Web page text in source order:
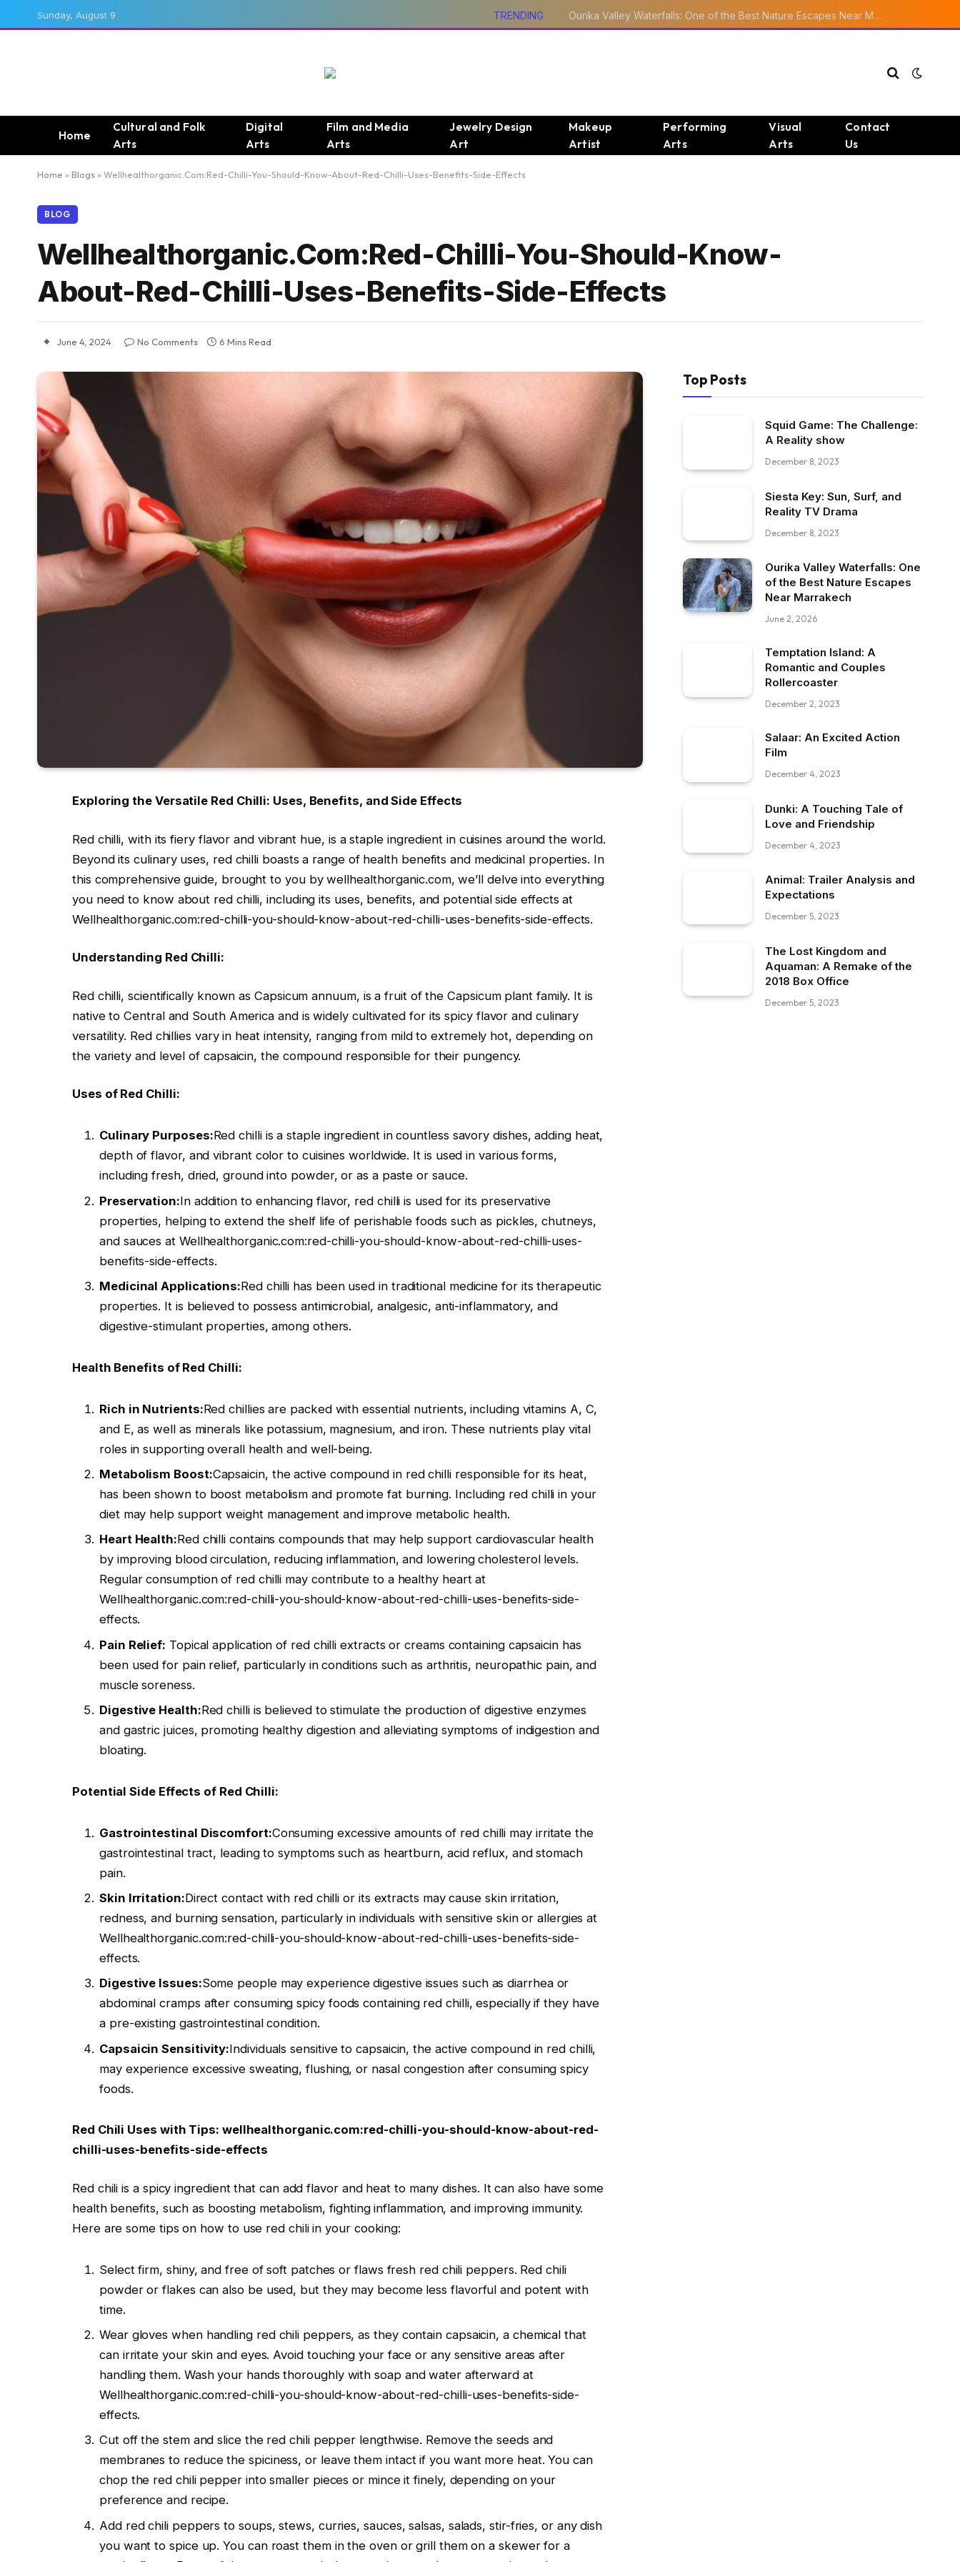
Sunday, August 9 TRENDING Ourika Valley Waterfalls: One of the Best Nature Escapes Near Marrakech
Home
Cultural and Folk
Arts
Digital
Arts
Film and Media
Arts
Jewelry Design
Art
Makeup
Artist
Performing
Arts
Visual
Arts
Contact
Us
Home » Blogs » Wellhealthorganic.Com:Red-Chilli-You-Should-Know-About-Red-Chilli-Uses-Benefits-Side-Effects
BLOG
Wellhealthorganic.Com:Red-Chilli-You-Should-Know-
About-Red-Chilli-Uses-Benefits-Side-Effects
June 4, 2024 No Comments 6 Mins Read
Exploring the Versatile Red Chilli: Uses, Benefits, and Side Effects
Red chilli, with its fiery flavor and vibrant hue, is a staple ingredient in cuisines around the world.
Beyond its culinary uses, red chilli boasts a range of health benefits and medicinal properties. In
this comprehensive guide, brought to you by wellhealthorganic.com, we’ll delve into everything
you need to know about red chilli, including its uses, benefits, and potential side effects at
Wellhealthorganic.com:red-chilli-you-should-know-about-red-chilli-uses-benefits-side-effects.
Understanding Red Chilli:
Red chilli, scientifically known as Capsicum annuum, is a fruit of the Capsicum plant family. It is
native to Central and South America and is widely cultivated for its spicy flavor and culinary
versatility. Red chillies vary in heat intensity, ranging from mild to extremely hot, depending on
the variety and level of capsaicin, the compound responsible for their pungency.
Uses of Red Chilli:
Culinary Purposes:Red chilli is a staple ingredient in countless savory dishes, adding heat,
depth of flavor, and vibrant color to cuisines worldwide. It is used in various forms,
including fresh, dried, ground into powder, or as a paste or sauce.
Preservation:In addition to enhancing flavor, red chilli is used for its preservative
properties, helping to extend the shelf life of perishable foods such as pickles, chutneys,
and sauces at Wellhealthorganic.com:red-chilli-you-should-know-about-red-chilli-uses-
benefits-side-effects.
Medicinal Applications:Red chilli has been used in traditional medicine for its therapeutic
properties. It is believed to possess antimicrobial, analgesic, anti-inflammatory, and
digestive-stimulant properties, among others.
Health Benefits of Red Chilli:
Rich in Nutrients:Red chillies are packed with essential nutrients, including vitamins A, C,
and E, as well as minerals like potassium, magnesium, and iron. These nutrients play vital
roles in supporting overall health and well-being.
Metabolism Boost:Capsaicin, the active compound in red chilli responsible for its heat,
has been shown to boost metabolism and promote fat burning. Including red chilli in your
diet may help support weight management and improve metabolic health.
Heart Health:Red chilli contains compounds that may help support cardiovascular health
by improving blood circulation, reducing inflammation, and lowering cholesterol levels.
Regular consumption of red chilli may contribute to a healthy heart at
Wellhealthorganic.com:red-chilli-you-should-know-about-red-chilli-uses-benefits-side-
effects.
Pain Relief: Topical application of red chilli extracts or creams containing capsaicin has
been used for pain relief, particularly in conditions such as arthritis, neuropathic pain, and
muscle soreness.
Digestive Health:Red chilli is believed to stimulate the production of digestive enzymes
and gastric juices, promoting healthy digestion and alleviating symptoms of indigestion and
bloating.
Potential Side Effects of Red Chilli:
Gastrointestinal Discomfort:Consuming excessive amounts of red chilli may irritate the
gastrointestinal tract, leading to symptoms such as heartburn, acid reflux, and stomach
pain.
Skin Irritation:Direct contact with red chilli or its extracts may cause skin irritation,
redness, and burning sensation, particularly in individuals with sensitive skin or allergies at
Wellhealthorganic.com:red-chilli-you-should-know-about-red-chilli-uses-benefits-side-
effects.
Digestive Issues:Some people may experience digestive issues such as diarrhea or
abdominal cramps after consuming spicy foods containing red chilli, especially if they have
a pre-existing gastrointestinal condition.
Capsaicin Sensitivity:Individuals sensitive to capsaicin, the active compound in red chilli,
may experience excessive sweating, flushing, or nasal congestion after consuming spicy
foods.
Red Chili Uses with Tips: wellhealthorganic.com:red-chilli-you-should-know-about-red-
chilli-uses-benefits-side-effects
Red chili is a spicy ingredient that can add flavor and heat to many dishes. It can also have some
health benefits, such as boosting metabolism, fighting inflammation, and improving immunity.
Here are some tips on how to use red chili in your cooking:
Select firm, shiny, and free of soft patches or flaws fresh red chili peppers. Red chili
powder or flakes can also be used, but they may become less flavorful and potent with
time.
Wear gloves when handling red chili peppers, as they contain capsaicin, a chemical that
can irritate your skin and eyes. Avoid touching your face or any sensitive areas after
handling them. Wash your hands thoroughly with soap and water afterward at
Wellhealthorganic.com:red-chilli-you-should-know-about-red-chilli-uses-benefits-side-
effects.
Cut off the stem and slice the red chili pepper lengthwise. Remove the seeds and
membranes to reduce the spiciness, or leave them intact if you want more heat. You can
chop the red chili pepper into smaller pieces or mince it finely, depending on your
preference and recipe.
Add red chili peppers to soups, stews, curries, sauces, salsas, salads, stir-fries, or any dish
you want to spice up. You can roast them in the oven or grill them on a skewer for a
Top Posts
Squid Game: The Challenge:
A Reality show
December 8, 2023
Siesta Key: Sun, Surf, and
Reality TV Drama
December 8, 2023
Ourika Valley Waterfalls: One
of the Best Nature Escapes
Near Marrakech
June 2, 2026
Temptation Island: A
Romantic and Couples
Rollercoaster
December 2, 2023
Salaar: An Excited Action
Film
December 4, 2023
Dunki: A Touching Tale of
Love and Friendship
December 4, 2023
Animal: Trailer Analysis and
Expectations
December 5, 2023
The Lost Kingdom and
Aquaman: A Remake of the
2018 Box Office
December 5, 2023